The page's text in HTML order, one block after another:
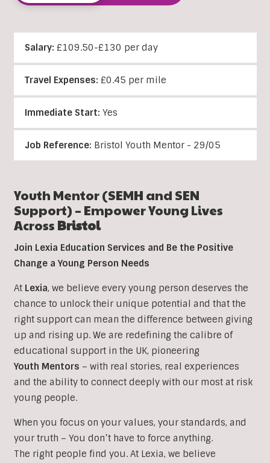
Salary: £109.50-£130 per day
Travel Expenses: £0.45 per mile
Immediate Start: Yes
Job Reference: Bristol Youth Mentor - 29/05
Youth Mentor (SEMH and SEN
Support) – Empower Young Lives
Across Bristol
Join Lexia Education Services and Be the Positive
Change a Young Person Needs
At Lexia, we believe every young person deserves the
chance to unlock their unique potential and that the
right support can mean the difference between giving
up and rising up. We are redefining the calibre of
educational support in the UK, pioneering
Youth Mentors – with real stories, real experiences
and the ability to connect deeply with our most at risk
young people.
When you focus on your values, your standards, and
your truth – You don’t have to force anything.
The right people find you. At Lexia, we believe